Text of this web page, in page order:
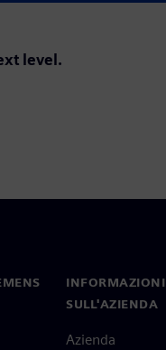
level.
INFORMAZIONI
SULL'AZIENDA
Azienda